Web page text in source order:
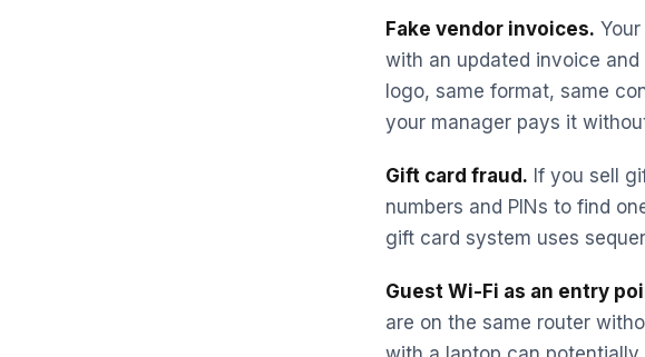
Fake vendor invoices.
with an updated invoice
logo, same format, same
your manager pays it
Gift card fraud. If you sell
numbers and PINs to find
gift card system uses
Guest Wi-Fi as an entry
are on the same router